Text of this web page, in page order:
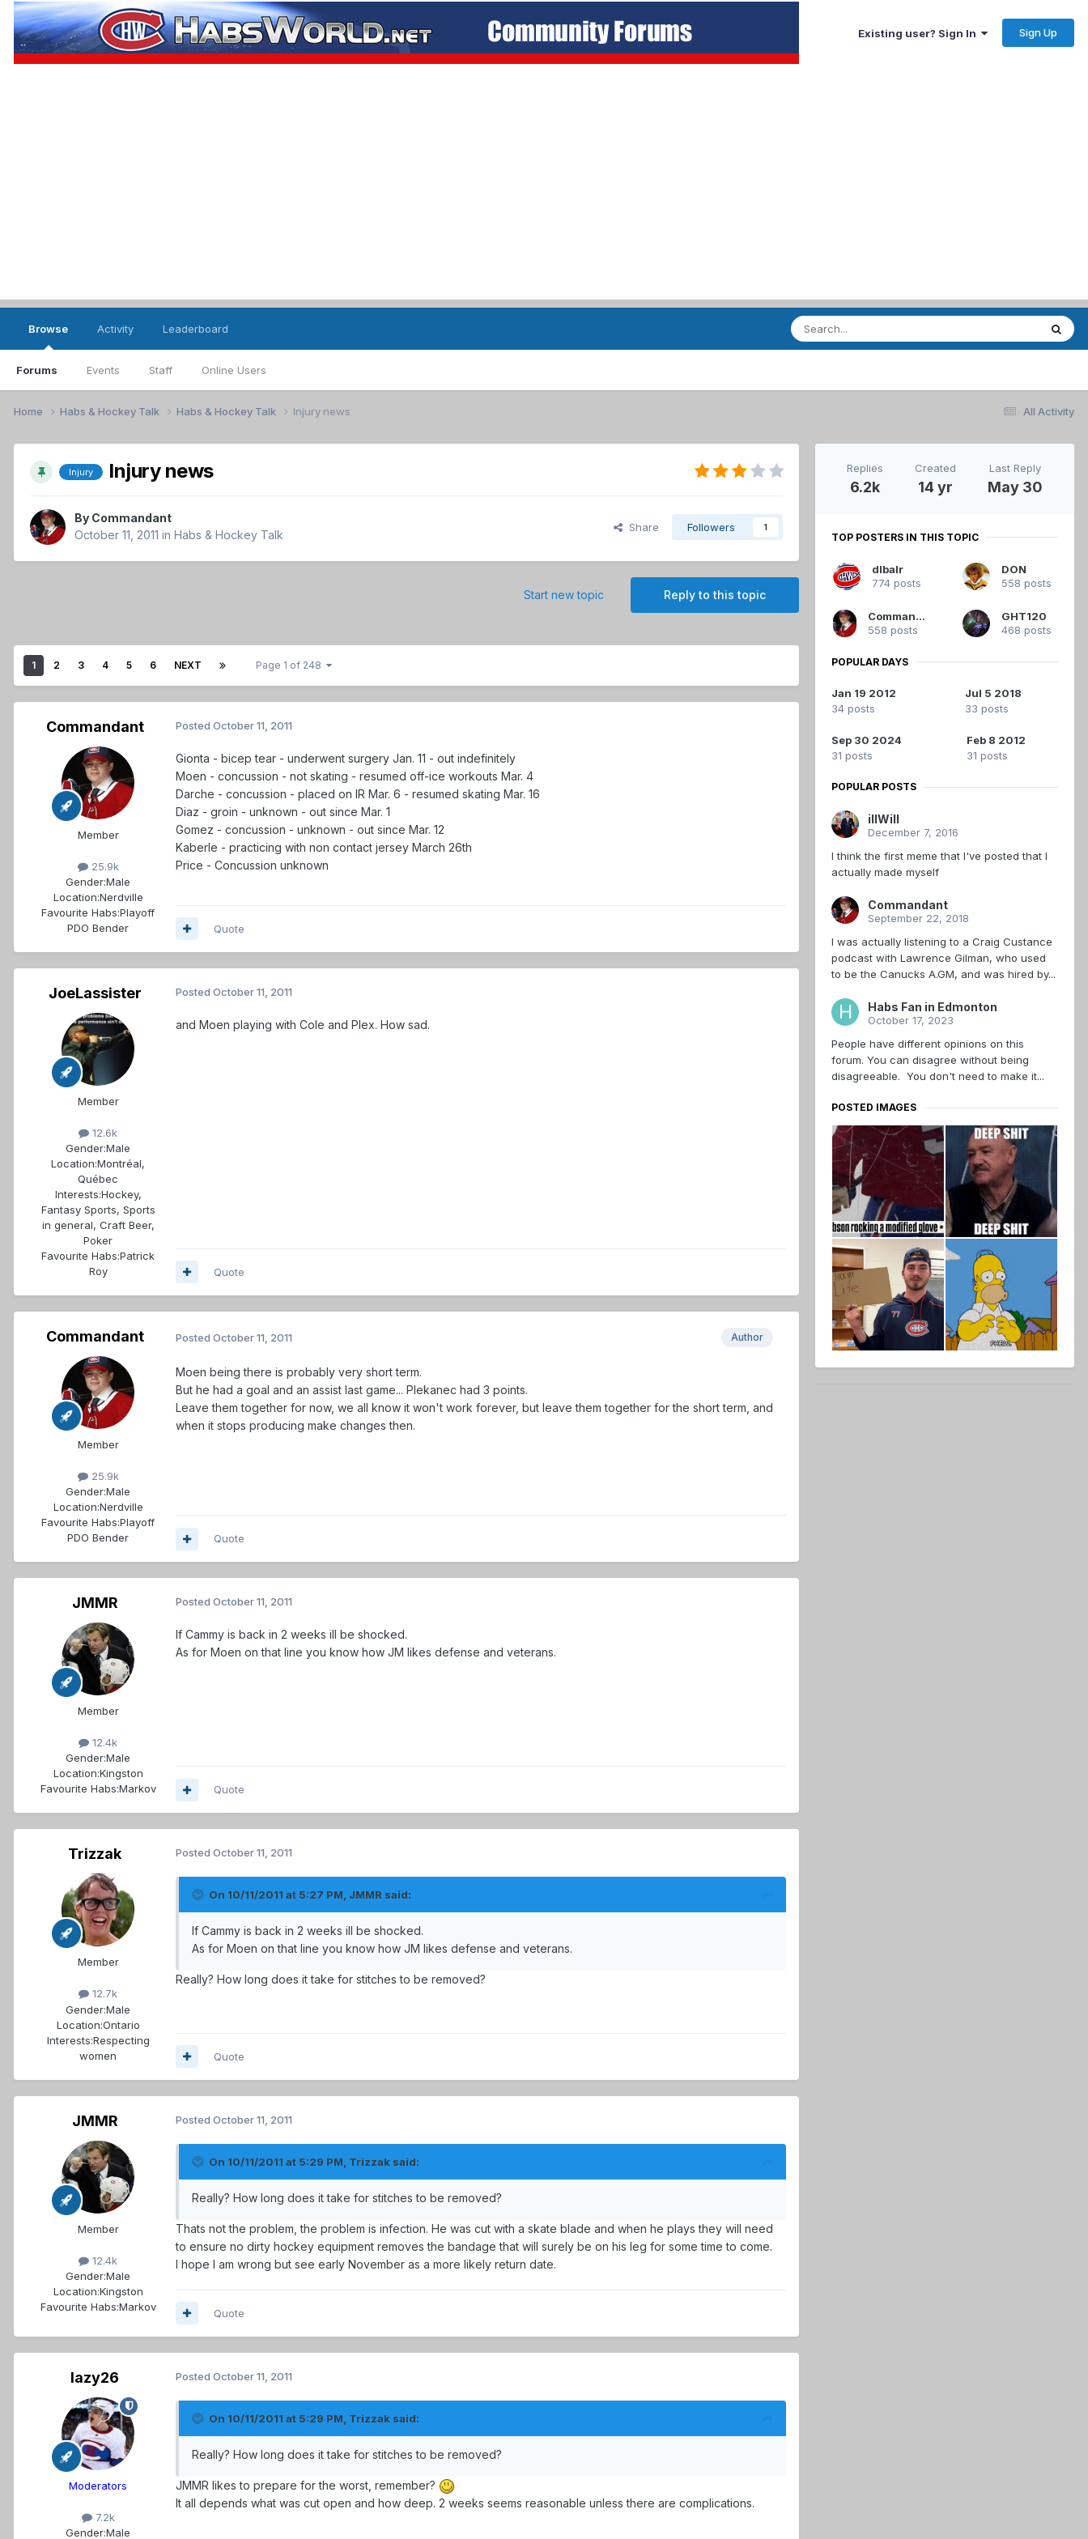
Existing user? Sign In Sign Up
Browse
Forums Events Staff Online Users
Activity Leaderboard
All Activity
Home Habs & Hockey Talk Habs & Hockey Talk Injury news
Injury Injury news
By Commandant
October 11, 2011 in Habs & Hockey Talk
Share Followers 1
Reply to this topic
Start new topic
1 2 3 4 5 6 NEXT Page 1 of 248
Commandant
Member
25.9k
Gender:Male
Location:Nerdville
Favourite Habs:Playoff
PDO Bender
Posted October 11, 2011
Gionta - bicep tear - underwent surgery Jan. 11 - out indefinitely
Moen - concussion - not skating - resumed off-ice workouts Mar. 4
Darche - concussion - placed on IR Mar. 6 - resumed skating Mar. 16
Diaz - groin - unknown - out since Mar. 1
Gomez - concussion - unknown - out since Mar. 12
Kaberle - practicing with non contact jersey March 26th
Price - Concussion unknown
Quote
JoeLassister
Member
12.6k
Gender:Male
Location:Montréal,
Québec
Interests:Hockey,
Fantasy Sports, Sports
in general, Craft Beer,
Poker
Favourite Habs:Patrick
Roy
Posted October 11, 2011
and Moen playing with Cole and Plex. How sad.
Quote
Commandant
Member
25.9k
Gender:Male
Location:Nerdville
Favourite Habs:Playoff
PDO Bender
Author
Posted October 11, 2011
Moen being there is probably very short term.
But he had a goal and an assist last game... Plekanec had 3 points.
Leave them together for now, we all know it won't work forever, but leave them together for the short term, and
when it stops producing make changes then.
Quote
JMMR
Member
12.4k
Gender:Male
Location:Kingston
Favourite Habs:Markov
Posted October 11, 2011
If Cammy is back in 2 weeks ill be shocked.
As for Moen on that line you know how JM likes defense and veterans.
Quote
Trizzak
Member
12.7k
Gender:Male
Location:Ontario
Interests:Respecting
women
Posted October 11, 2011
On 10/11/2011 at 5:27 PM, JMMR said:
If Cammy is back in 2 weeks ill be shocked.
As for Moen on that line you know how JM likes defense and veterans.
Really? How long does it take for stitches to be removed?
Quote
JMMR
Member
12.4k
Gender:Male
Location:Kingston
Favourite Habs:Markov
Posted October 11, 2011
On 10/11/2011 at 5:29 PM, Trizzak said:
Really? How long does it take for stitches to be removed?
Thats not the problem, the problem is infection. He was cut with a skate blade and when he plays they will need
to ensure no dirty hockey equipment removes the bandage that will surely be on his leg for some time to come.
I hope I am wrong but see early November as a more likely return date.
Quote
lazy26
Moderators
7.2k
Gender:Male
Posted October 11, 2011
On 10/11/2011 at 5:29 PM, Trizzak said:
Really? How long does it take for stitches to be removed?
JMMR likes to prepare for the worst, remember?
It all depends what was cut open and how deep. 2 weeks seems reasonable unless there are complications.
Replies
6.2k
Created
14 yr
Last Reply
May 30
TOP POSTERS IN THIS TOPIC
dlbalr
774 posts
DON
558 posts
Commandant
558 posts
GHT120
468 posts
POPULAR DAYS
Jan 19 2012
34 posts
Jul 5 2018
33 posts
Sep 30 2024
31 posts
Feb 8 2012
31 posts
POPULAR POSTS
illWill
December 7, 2016
I think the first meme that I've posted that I
actually made myself
Commandant
September 22, 2018
I was actually listening to a Craig Custance
podcast with Lawrence Gilman, who used
to be the Canucks A.GM, and was hired by...
Habs Fan in Edmonton
October 17, 2023
People have different opinions on this
forum. You can disagree without being
disagreeable. You don't need to make it...
POSTED IMAGES